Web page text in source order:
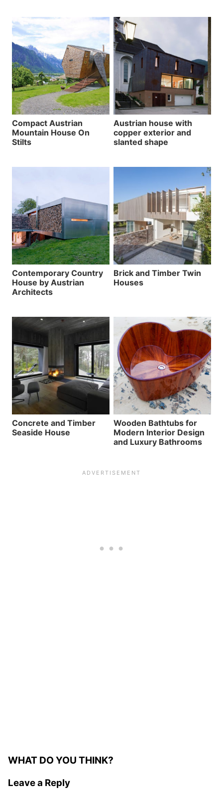
Compact Austrian
Mountain House On
Stilts
Austrian house with
copper exterior and
slanted shape
Contemporary Country
House by Austrian
Architects
Brick and Timber Twin
Houses
Concrete and Timber
Seaside House
Wooden Bathtubs for
Modern Interior Design
and Luxury Bathrooms
WHAT DO YOU THINK?
Leave a Reply